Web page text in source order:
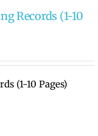
Records (1-10
(1-10 Pages)